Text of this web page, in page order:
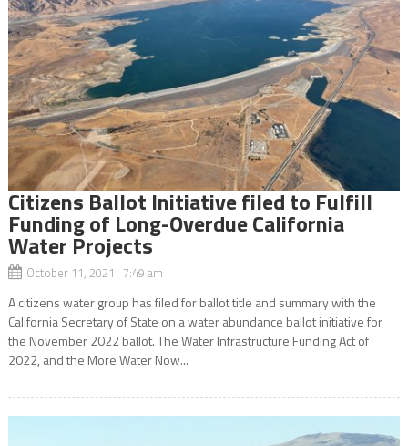
Citizens Ballot Initiative filed to Fulfill
Funding of Long-Overdue California
Water Projects
October 11, 2021 7:49 am
A citizens water group has filed for ballot title and summary with the
California Secretary of State on a water abundance ballot initiative for
the November 2022 ballot. The Water Infrastructure Funding Act of
2022, and the More Water Now...